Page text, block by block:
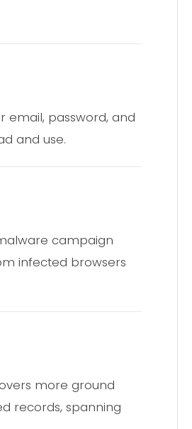
email, password, and
and use.
campaign
infected browsers
more ground
records, spanning